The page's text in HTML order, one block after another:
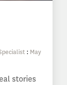
: May
stories